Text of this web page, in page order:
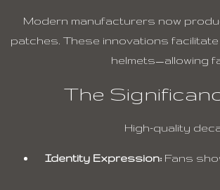
Modern manufacturers now
patches. These innovations
helmets—allowing
The
High-quality
Identity Expression: Fans